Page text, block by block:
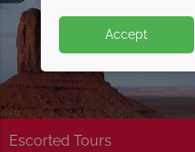
Escorted Tours
Accept